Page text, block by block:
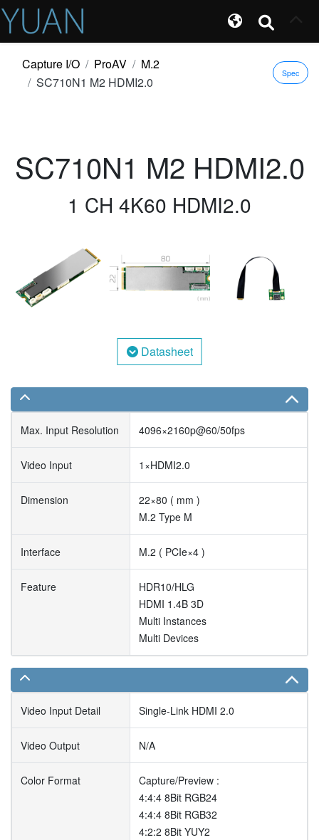
Capture I/O ProAV
M.2
SC710N1 M2 HDMI2.0
Spec
SC710N1 M2 HDMI2.0
1 CH 4K60 HDMI2.0
Datasheet
Max. Input Resolution 4096×2160p@60/50fps
Video Input 1×HDMI2.0
Dimension
22×80 ( mm )
M.2 Type M
Interface M.2 ( PCIe×4 )
Feature
HDR10/HLG
HDMI 1.4B 3D
Multi Instances
Multi Devices
Video Input Detail Single-Link HDMI 2.0
Video Output N/A
Color Format
Capture/Preview :
4:4:4 8Bit RGB24
4:4:4 8Bit RGB32
4:2:2 8Bit YUY2